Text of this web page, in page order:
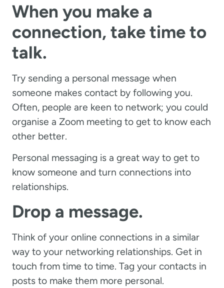
When you make a
connection, take time to
talk.
Try sending a personal message when
someone makes contact by following you.
Often, people are keen to network; you could
organise a Zoom meeting to get to know each
other better.
Personal messaging is a great way to get to
know someone and turn connections into
relationships.
Drop a message.
Think of your online connections in a similar
way to your networking relationships. Get in
touch from time to time. Tag your contacts in
posts to make them more personal.